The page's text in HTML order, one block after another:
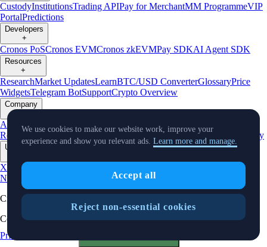
CustodyInstitutionsTrading APIPay for MerchantMM ProgrammeVIP
PortalPredictions
Developers
+
Cronos PoSCronos EVMCronos zkEVMPay SDKAI Agent SDK
Resources
+
ResearchMarket UpdatesLearnBTC/USD ConverterGlossaryPrice
WidgetsTelegram BotSupportCrypto Overview
Company
About Us Roadmap Careers Partners Security
Proof of
Reserves AffiliateLicenses & RegistrationsListingClimate Verify
Updates
X Product
News
InstagramFacebook
Cryptocurrency in Every Wallet™
Copyright © 2018 - 2026 Crypto.com. All rights reserved.
Privacy Notice
We use cookies to make our website work, improve your
experience and show you relevant ads. Learn more and manage.
Accept all
Reject non-essential cookies